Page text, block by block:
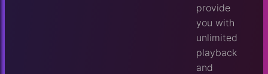
provide
you with
unlimited
playback
and